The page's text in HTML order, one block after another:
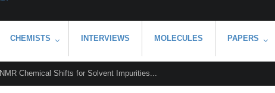
CHEMISTS INTERVIEWS MOLECULES PAPERS
NMR Chemical Shifts for Solvent Impurities...